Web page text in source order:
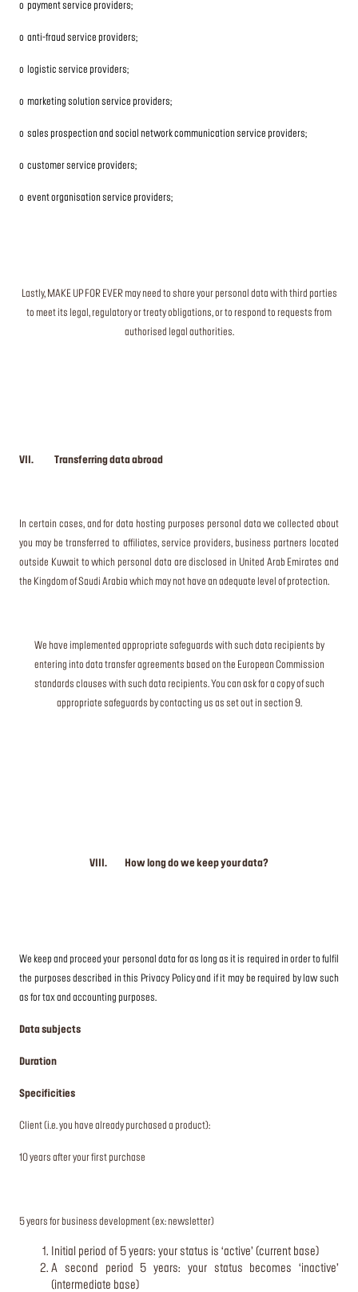
o payment service providers;
o anti-fraud service providers;
o logistic service providers;
o marketing solution service providers;
o sales prospection and social network communication service providers;
o customer service providers;
o event organisation service providers;
Lastly, MAKE UP FOR EVER may need to share your personal data with third parties
to meet its legal, regulatory or treaty obligations, or to respond to requests from
authorised legal authorities.
VII. Transferring data abroad
In certain cases, and for data hosting purposes personal data we collected about
you may be transferred to affiliates, service providers, business partners located
outside Kuwait to which personal data are disclosed in United Arab Emirates and
the Kingdom of Saudi Arabia which may not have an adequate level of protection.
We have implemented appropriate safeguards with such data recipients by
entering into data transfer agreements based on the European Commission
standards clauses with such data recipients. You can ask for a copy of such
appropriate safeguards by contacting us as set out in section 9.
VIII. How long do we keep your data?
We keep and proceed your personal data for as long as it is required in order to fulfil
the purposes described in this Privacy Policy and if it may be required by law such
as for tax and accounting purposes.
Data subjects
Duration
Specificities
Client (i.e. you have already purchased a product):
10 years after your first purchase
5 years for business development (ex: newsletter)
Initial period of 5 years: your status is ‘active’ (current base)
A second period 5 years: your status becomes ‘inactive’
(intermediate base)